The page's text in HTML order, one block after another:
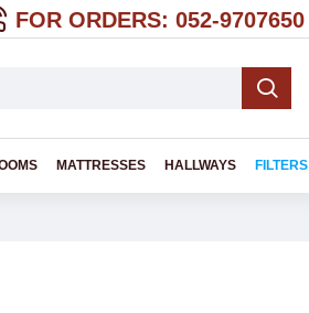
FOR ORDERS: 052-9707650
MATTRESSES HALLWAYS FILTERS